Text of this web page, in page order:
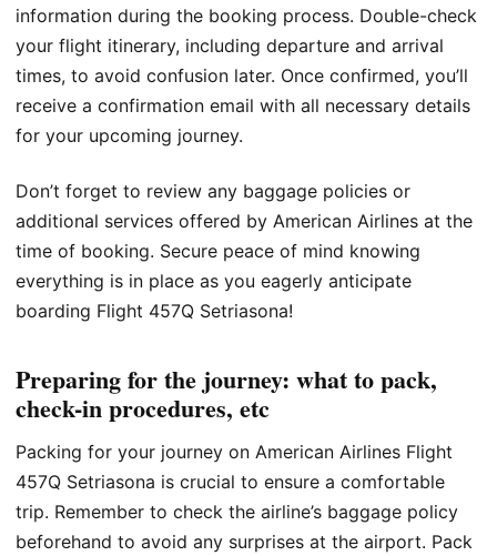
information during the booking process. Double-check
your flight itinerary, including departure and arrival
times, to avoid confusion later. Once confirmed, you’ll
receive a confirmation email with all necessary details
for your upcoming journey.
Don’t forget to review any baggage policies or
additional services offered by American Airlines at the
time of booking. Secure peace of mind knowing
everything is in place as you eagerly anticipate
boarding Flight 457Q Setriasona!
Preparing for the journey: what to pack,
check-in procedures, etc
Packing for your journey on American Airlines Flight
457Q Setriasona is crucial to ensure a comfortable
trip. Remember to check the airline’s baggage policy
beforehand to avoid any surprises at the airport. Pack